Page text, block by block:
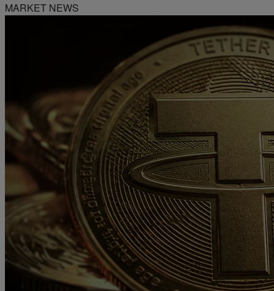
MARKET NEWS